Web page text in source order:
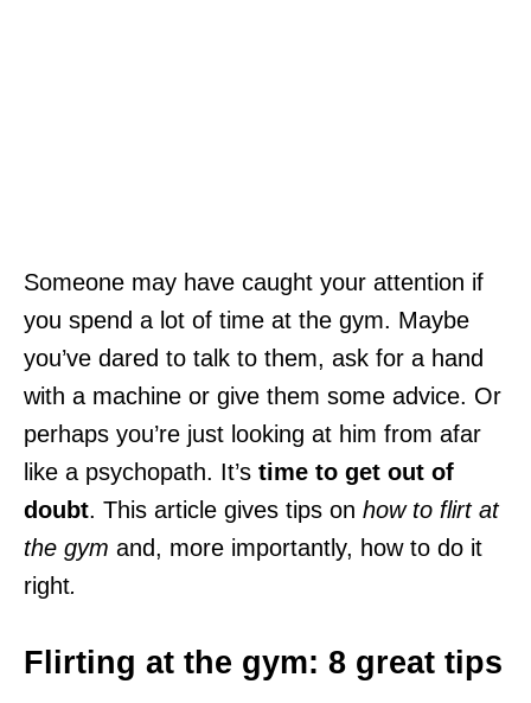
Someone may have caught your attention if
you spend a lot of time at the gym. Maybe
you’ve dared to talk to them, ask for a hand
with a machine or give them some advice. Or
perhaps you’re just looking at him from afar
like a psychopath. It’s time to get out of
doubt. This article gives tips on how to flirt at
the gym and, more importantly, how to do it
right.
Flirting at the gym: 8 great tips